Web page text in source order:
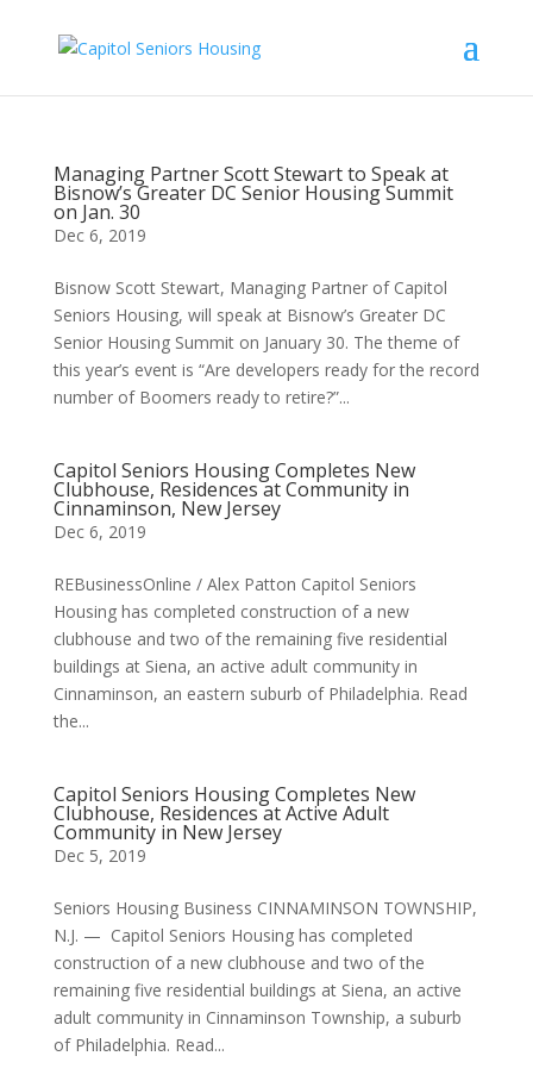
Managing Partner Scott Stewart to Speak at
Bisnow’s Greater DC Senior Housing Summit
on Jan. 30
Dec 6, 2019
Bisnow Scott Stewart, Managing Partner of Capitol
Seniors Housing, will speak at Bisnow’s Greater DC
Senior Housing Summit on January 30. The theme of
this year’s event is “Are developers ready for the record
number of Boomers ready to retire?”...
Capitol Seniors Housing Completes New
Clubhouse, Residences at Community in
Cinnaminson, New Jersey
Dec 6, 2019
REBusinessOnline / Alex Patton Capitol Seniors
Housing has completed construction of a new
clubhouse and two of the remaining five residential
buildings at Siena, an active adult community in
Cinnaminson, an eastern suburb of Philadelphia. Read
the...
Capitol Seniors Housing Completes New
Clubhouse, Residences at Active Adult
Community in New Jersey
Dec 5, 2019
Seniors Housing Business CINNAMINSON TOWNSHIP,
N.J. — Capitol Seniors Housing has completed
construction of a new clubhouse and two of the
remaining five residential buildings at Siena, an active
adult community in Cinnaminson Township, a suburb
of Philadelphia. Read...